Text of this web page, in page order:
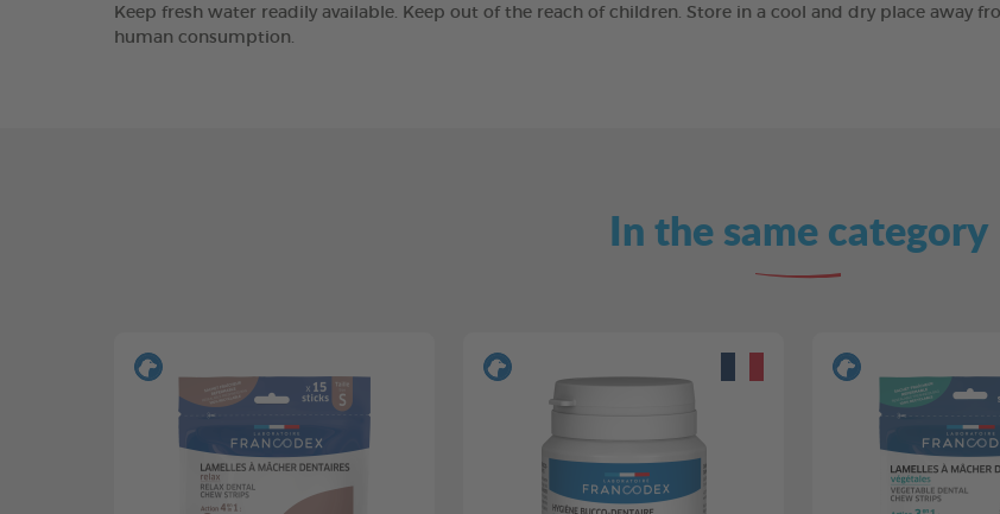
Keep fresh water readily available. Keep out of the reach of children. Store in a cool and dry place away
human consumption.
In the same category